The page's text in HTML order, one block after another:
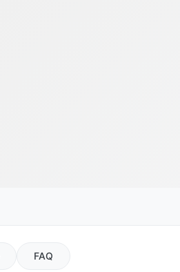
FAQ